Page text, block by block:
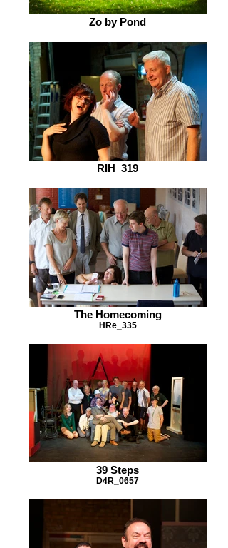
Zo by Pond
RIH_319
The Homecoming
HRe_335
39 Steps
D4R_0657